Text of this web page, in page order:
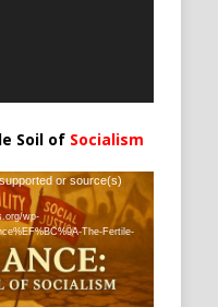
Soil of Socialism
or source(s)
wp-
The-Fertile-